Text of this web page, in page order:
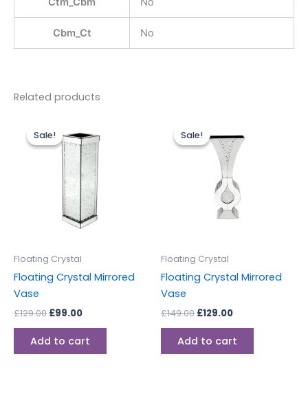
Cbm_Ct No
Related products
Sale!
Sale!
Floating Crystal
Floating Crystal Mirrored
Vase
£129.00
price
was:
£129.00.
£99.00
is:
£99.00.
Add to cart
Sale!
Sale!
Floating Crystal
Floating Crystal Mirrored
Vase
£149.00
price
was:
£149.00.
£129.00
is:
£129.00.
Add to cart